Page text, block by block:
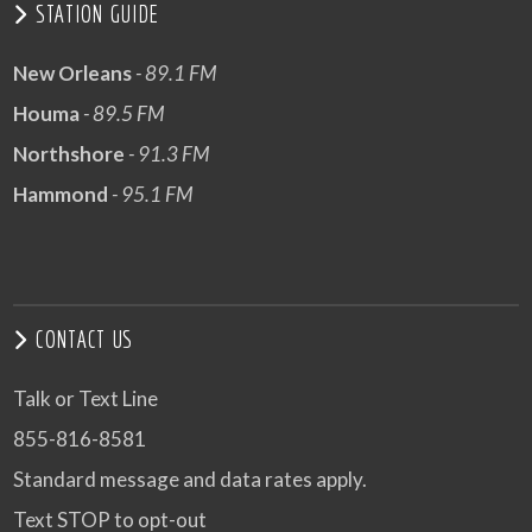
STATION GUIDE
New Orleans- 89.1 FM
Houma- 89.5 FM
Northshore - 91.3 FM
Hammond - 95.1 FM
CONTACT US
Talk or Text Line
855-816-8581
Standard message and data rates apply.
Text STOP to opt-out